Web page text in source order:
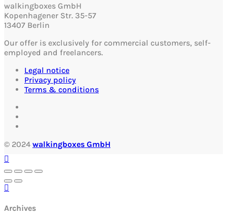
walkingboxes GmbH
Kopenhagener Str. 35-57
13407 Berlin
Our offer is exclusively for commercial customers, self-
employed and freelancers.
Legal notice
Privacy policy
Terms & conditions
© 2024 walkingboxes GmbH
Archives